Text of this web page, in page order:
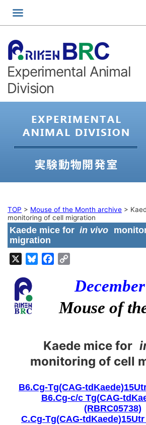
Experimental Animal
Division
TOP > Mouse of the Month archive >
monitoring of cell migration
Kaede mice for in vivo
migration
BlueskyFacebook
Mouse of
Kaede mice for
monitoring of cell
B6.Cg-Tg(CAG-
B6.Cg-c/c Tg(CAG-
(RBRC05738)
C.Cg-Tg(CAG-